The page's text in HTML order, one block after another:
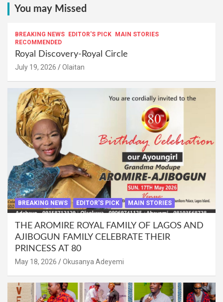
You may Missed
BREAKING NEWS EDITOR'S PICK
MAIN STORIES
RECOMMENDED
Royal Discovery-Royal Circle
July 19, 2026 Olaitan
BREAKING NEWS EDITOR'S PICK MAIN STORIES
THE AROMIRE ROYAL FAMILY OF LAGOS AND
AJIBOGUN FAMILY CELEBRATE THEIR
PRINCESS AT 80
May 18, 2026 Okusanya Adeyemi